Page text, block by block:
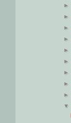
►
►
►
►
►
►
►
►
►
▼